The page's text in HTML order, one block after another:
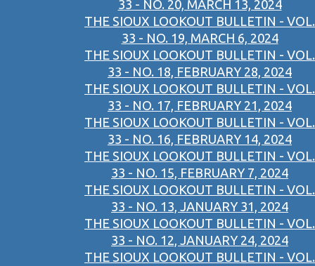
33 - NO. 20, MARCH 13, 2024
THE SIOUX LOOKOUT BULLETIN - VOL.
33 - NO. 19, MARCH 6, 2024
THE SIOUX LOOKOUT BULLETIN - VOL.
33 - NO. 18, FEBRUARY 28, 2024
THE SIOUX LOOKOUT BULLETIN - VOL.
33 - NO. 17, FEBRUARY 21, 2024
THE SIOUX LOOKOUT BULLETIN - VOL.
33 - NO. 16, FEBRUARY 14, 2024
THE SIOUX LOOKOUT BULLETIN - VOL.
33 - NO. 15, FEBRUARY 7, 2024
THE SIOUX LOOKOUT BULLETIN - VOL.
33 - NO. 13, JANUARY 31, 2024
THE SIOUX LOOKOUT BULLETIN - VOL.
33 - NO. 12, JANUARY 24, 2024
THE SIOUX LOOKOUT BULLETIN - VOL.